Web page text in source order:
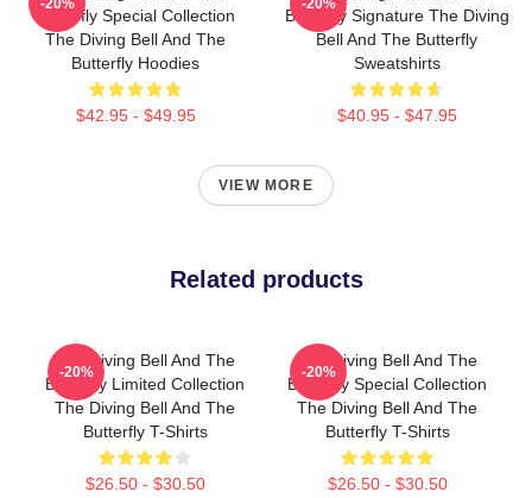
Butterfly Special Collection
The Diving Bell And The
Butterfly Hoodies
$42.95 - $49.95
-20%
Butterfly Signature The Diving
Bell And The Butterfly
Sweatshirts
$40.95 - $47.95
-20%
VIEW MORE
Related products
The Diving Bell And The
Butterfly Limited Collection
The Diving Bell And The
Butterfly T-Shirts
$26.50 - $30.50
-20%
The Diving Bell And The
Butterfly Special Collection
The Diving Bell And The
Butterfly T-Shirts
$26.50 - $30.50
-20%